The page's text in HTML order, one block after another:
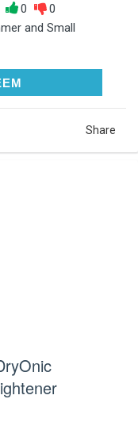
0
0
and Small
TO REDEEM
Share